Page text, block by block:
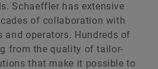
services for steel production.
Schaeffler has extensive
of collaboration with
and operators. Hundreds of
from the quality of tailor-
that make it possible to